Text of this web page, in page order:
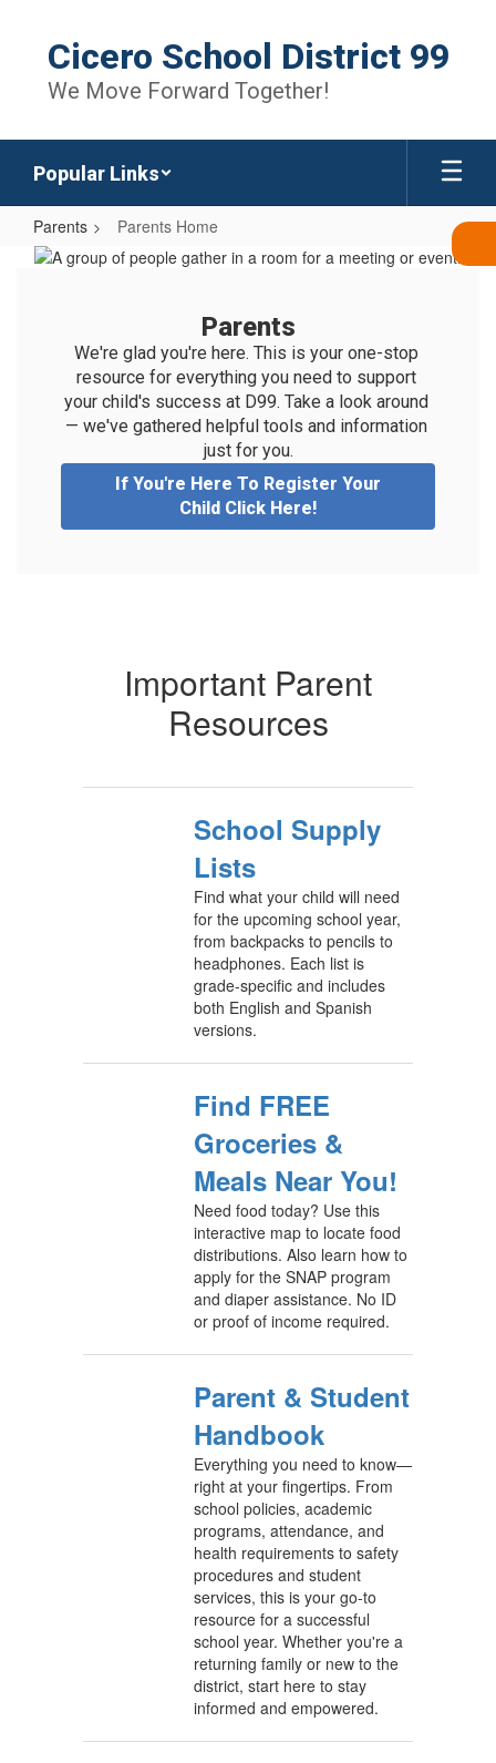
content
Cicero School District 99
We Move Forward Together!
Popular Links
Parents Parents Home
Parents
Parents
We're glad you're here. This is your one-stop
resource for everything you need to support
your child's success at D99. Take a look around
— we've gathered helpful tools and information
just for you.
If You're Here To Register Your
Child Click Here!
Important Parent
Resources
School Supply
Lists
Find what your child will need
for the upcoming school year,
from backpacks to pencils to
headphones. Each list is
grade-specific and includes
both English and Spanish
versions.
Find FREE
Groceries &
Meals Near You!
Need food today? Use this
interactive map to locate food
distributions. Also learn how to
apply for the SNAP program
and diaper assistance. No ID
or proof of income required.
Parent & Student
Handbook
Everything you need to know—
right at your fingertips. From
school policies, academic
programs, attendance, and
health requirements to safety
procedures and student
services, this is your go-to
resource for a successful
school year. Whether you're a
returning family or new to the
district, start here to stay
informed and empowered.